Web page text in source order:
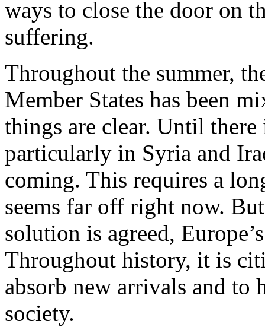
ways to close the door on
suffering.
Throughout the summer,
Member States has been
things are clear. Until
particularly in Syria and
coming. This requires a
seems far off right now.
solution is agreed,
Throughout history, it is
absorb new arrivals and to
society.